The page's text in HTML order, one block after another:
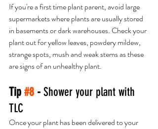
If you're a first time plant parent, avoid large
supermarkets where plants are usually stored
in basements or dark warehouses. Check your
plant out for yellow leaves, powdery mildew,
strange spots, mush and weak stems as these
are signs of an unhealthy plant.
Tip #8 - Shower your plant with
TLC
Once your plant has been delivered to your